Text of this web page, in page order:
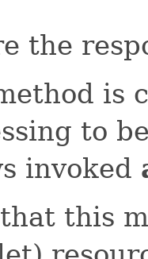
the
is
to
invoked
this